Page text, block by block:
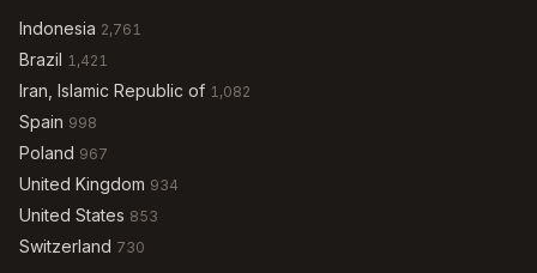
Indonesia 2,761
Brazil 1,421
Iran, Islamic Republic of 1,082
Spain 998
Poland 967
United Kingdom 934
United States 853
Switzerland 730